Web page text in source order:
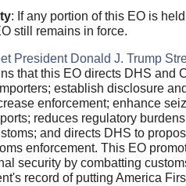
: If any portion of this EO is
still remains in force.
President Donald J. Trump
that this EO directs DHS and
establish disclosure
enforcement; enhance
reduces regulatory
and directs DHS to
enforcement. This EO
security by combatting
record of putting America